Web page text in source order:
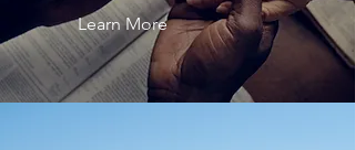
Learn More